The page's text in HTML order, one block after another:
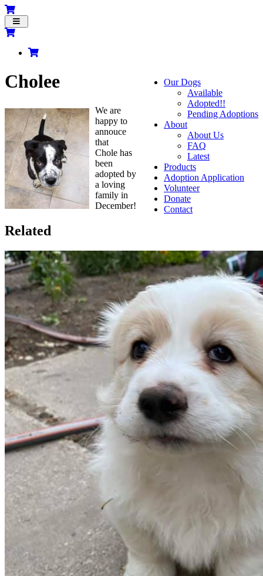
Toggle
navigation
Our Dogs
Available
Adopted!!
Pending Adoptions
About
About Us
FAQ
Latest
Products
Adoption Application
Volunteer
Donate
Contact
Cholee
We are
happy to
annouce
that
Chole has
been
adopted by
a loving
family in
December!
Related